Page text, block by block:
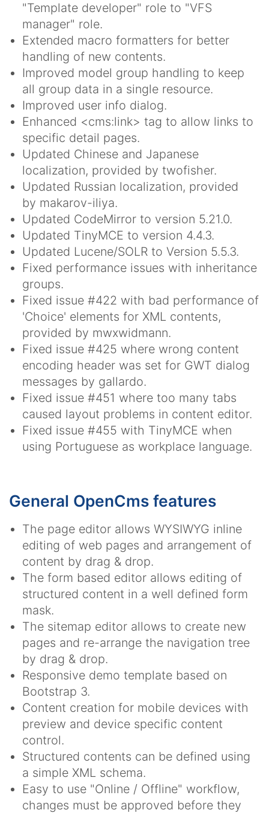
"Template developer" role to "VFS
manager" role.
Extended macro formatters for better
handling of new contents.
Improved model group handling to keep
all group data in a single resource.
Improved user info dialog.
Enhanced <cms:link> tag to allow links to
specific detail pages.
Updated Chinese and Japanese
localization, provided by twofisher.
Updated Russian localization, provided
by makarov-iliya.
Updated CodeMirror to version 5.21.0.
Updated TinyMCE to version 4.4.3.
Updated Lucene/SOLR to Version 5.5.3.
Fixed performance issues with inheritance
groups.
Fixed issue #422 with bad performance of
'Choice' elements for XML contents,
provided by mwxwidmann.
Fixed issue #425 where wrong content
encoding header was set for GWT dialog
messages by gallardo.
Fixed issue #451 where too many tabs
caused layout problems in content editor.
Fixed issue #455 with TinyMCE when
using Portuguese as workplace language.
General OpenCms features
The page editor allows WYSIWYG inline
editing of web pages and arrangement of
content by drag & drop.
The form based editor allows editing of
structured content in a well defined form
mask.
The sitemap editor allows to create new
pages and re-arrange the navigation tree
by drag & drop.
Responsive demo template based on
Bootstrap 3.
Content creation for mobile devices with
preview and device specific content
control.
Structured contents can be defined using
a simple XML schema.
Easy to use "Online / Offline" workflow,
changes must be approved before they